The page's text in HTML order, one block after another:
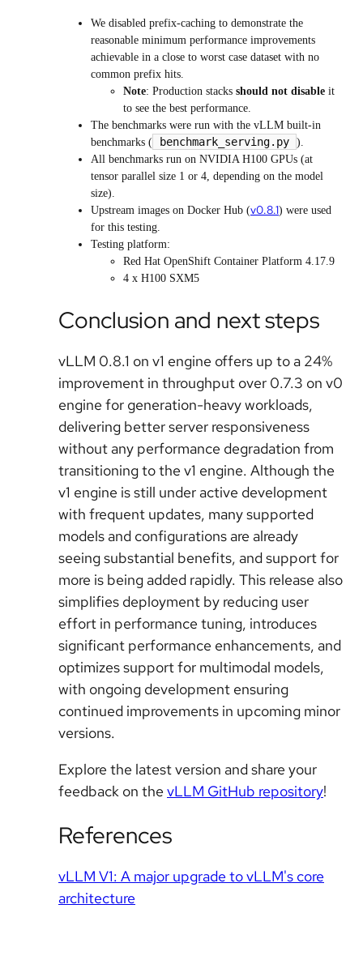
We disabled prefix-caching to demonstrate the
reasonable minimum performance improvements
achievable in a close to worst case dataset with no
common prefix hits.
Note: Production stacks should not disable it
to see the best performance.
The benchmarks were run with the vLLM built-in
benchmarks (
benchmark_serving.py ).
All benchmarks run on NVIDIA H100 GPUs (at
tensor parallel size 1 or 4, depending on the model
size).
Upstream images on Docker Hub (v0.8.1) were used
for this testing.
Testing platform:
Red Hat OpenShift Container Platform 4.17.9
4 x H100 SXM5
Conclusion and next steps
vLLM 0.8.1 on v1 engine offers up to a 24%
improvement in throughput over 0.7.3 on v0
engine for generation-heavy workloads,
delivering better server responsiveness
without any performance degradation from
transitioning to the v1 engine. Although the
v1 engine is still under active development
with frequent updates, many supported
models and configurations are already
seeing substantial benefits, and support for
more is being added rapidly. This release also
simplifies deployment by reducing user
effort in performance tuning, introduces
significant performance enhancements, and
optimizes support for multimodal models,
with ongoing development ensuring
continued improvements in upcoming minor
versions.
Explore the latest version and share your
feedback on the vLLM GitHub repository!
References
vLLM V1: A major upgrade to vLLM's core
architecture